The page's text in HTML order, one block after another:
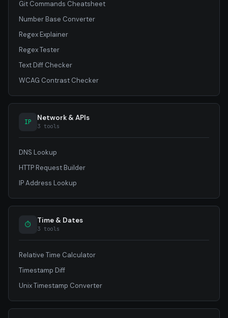
Git Commands Cheatsheet
Number Base Converter
Regex Explainer
Regex Tester
Text Diff Checker
WCAG Contrast Checker
IP Network & APIs
3 tools
DNS Lookup
HTTP Request Builder
IP Address Lookup
⏱ Time & Dates
3 tools
Relative Time Calculator
Timestamp Diff
Unix Timestamp Converter